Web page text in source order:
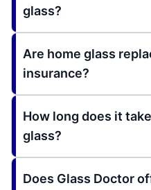
glass?
Are home glass
insurance?
How long does it
glass?
Does Glass Doctor